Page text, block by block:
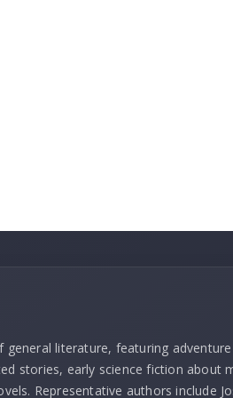
literature, featuring
stories, early science fiction about
Representative authors include